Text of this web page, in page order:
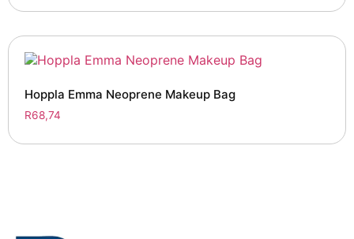
Hoppla Emma Neoprene Makeup Bag
R68,74